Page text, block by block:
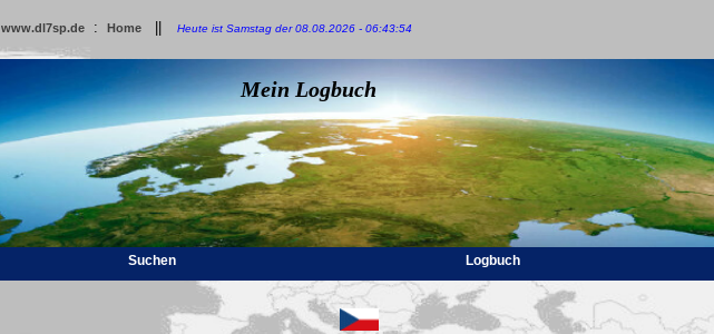
www.dl7sp.de : Home Heute ist Samstag der 08.08.2026 - 06:43:54
Mein Logbuch
Suchen Logbuch